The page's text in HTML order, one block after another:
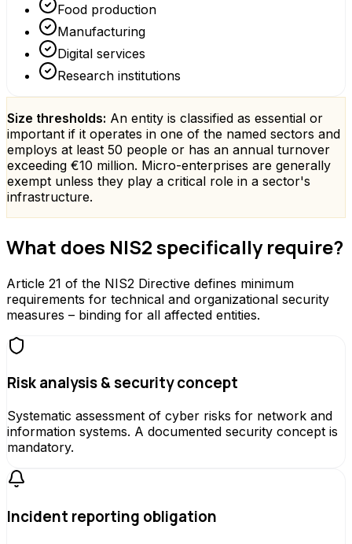
Food production
Manufacturing
Digital services
Research institutions
Size thresholds: An entity is classified as essential or
important if it operates in one of the named sectors and
employs at least 50 people or has an annual turnover
exceeding €10 million. Micro-enterprises are generally
exempt unless they play a critical role in a sector's
infrastructure.
What does NIS2 specifically require?
Article 21 of the NIS2 Directive defines minimum
requirements for technical and organizational security
measures – binding for all affected entities.
Risk analysis & security concept
Systematic assessment of cyber risks for network and
information systems. A documented security concept is
mandatory.
Incident reporting obligation